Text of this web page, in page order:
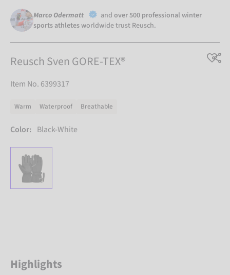
Marco Odermatt and over 500 professional winter
sports athletesworldwide trust Reusch.
Reusch Sven GORE-TEX®
Item No. 6399317
Warm Waterproof Breathable
Color: Black-White
Highlights